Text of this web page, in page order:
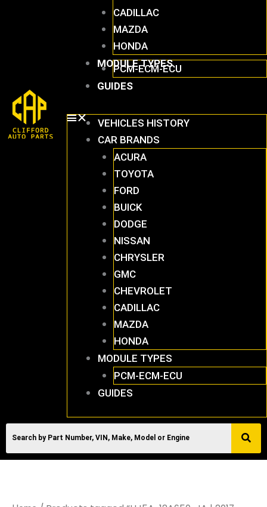
CADILLAC
MAZDA
HONDA
MODULE TYPES
PCM-ECM-ECU
GUIDES
VEHICLES HISTORY
CAR BRANDS
ACURA
TOYOTA
FORD
BUICK
DODGE
NISSAN
CHRYSLER
GMC
CHEVROLET
CADILLAC
MAZDA
HONDA
MODULE TYPES
PCM-ECM-ECU
GUIDES